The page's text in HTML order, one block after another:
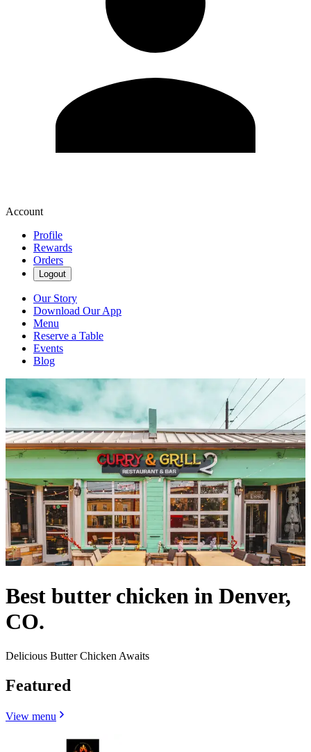
Account
Profile
Rewards
Orders
Logout
Our Story
Download Our App
Menu
Reserve a Table
Events
Blog
Best butter chicken in Denver,
CO.
Delicious Butter Chicken Awaits
Featured
View menu